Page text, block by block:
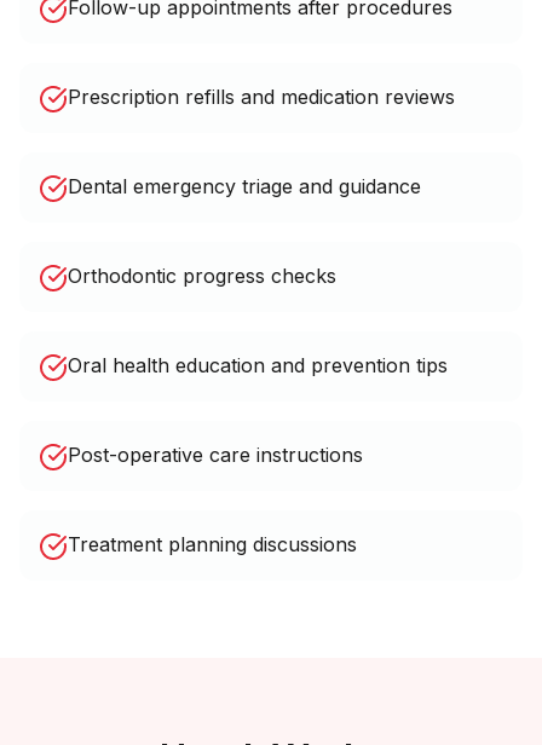
Follow-up appointments after procedures
Prescription refills and medication reviews
Dental emergency triage and guidance
Orthodontic progress checks
Oral health education and prevention tips
Post-operative care instructions
Treatment planning discussions